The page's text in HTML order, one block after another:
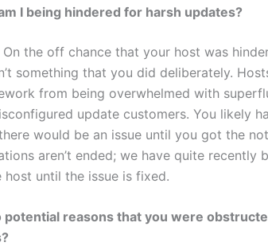
I being hindered for harsh updates?
the off chance that your host was
something that you did deliberately.
from being overwhelmed with
update customers. You likely
would be an issue until you got the
aren’t ended; we have quite recently
until the issue is fixed.
potential reasons that you were